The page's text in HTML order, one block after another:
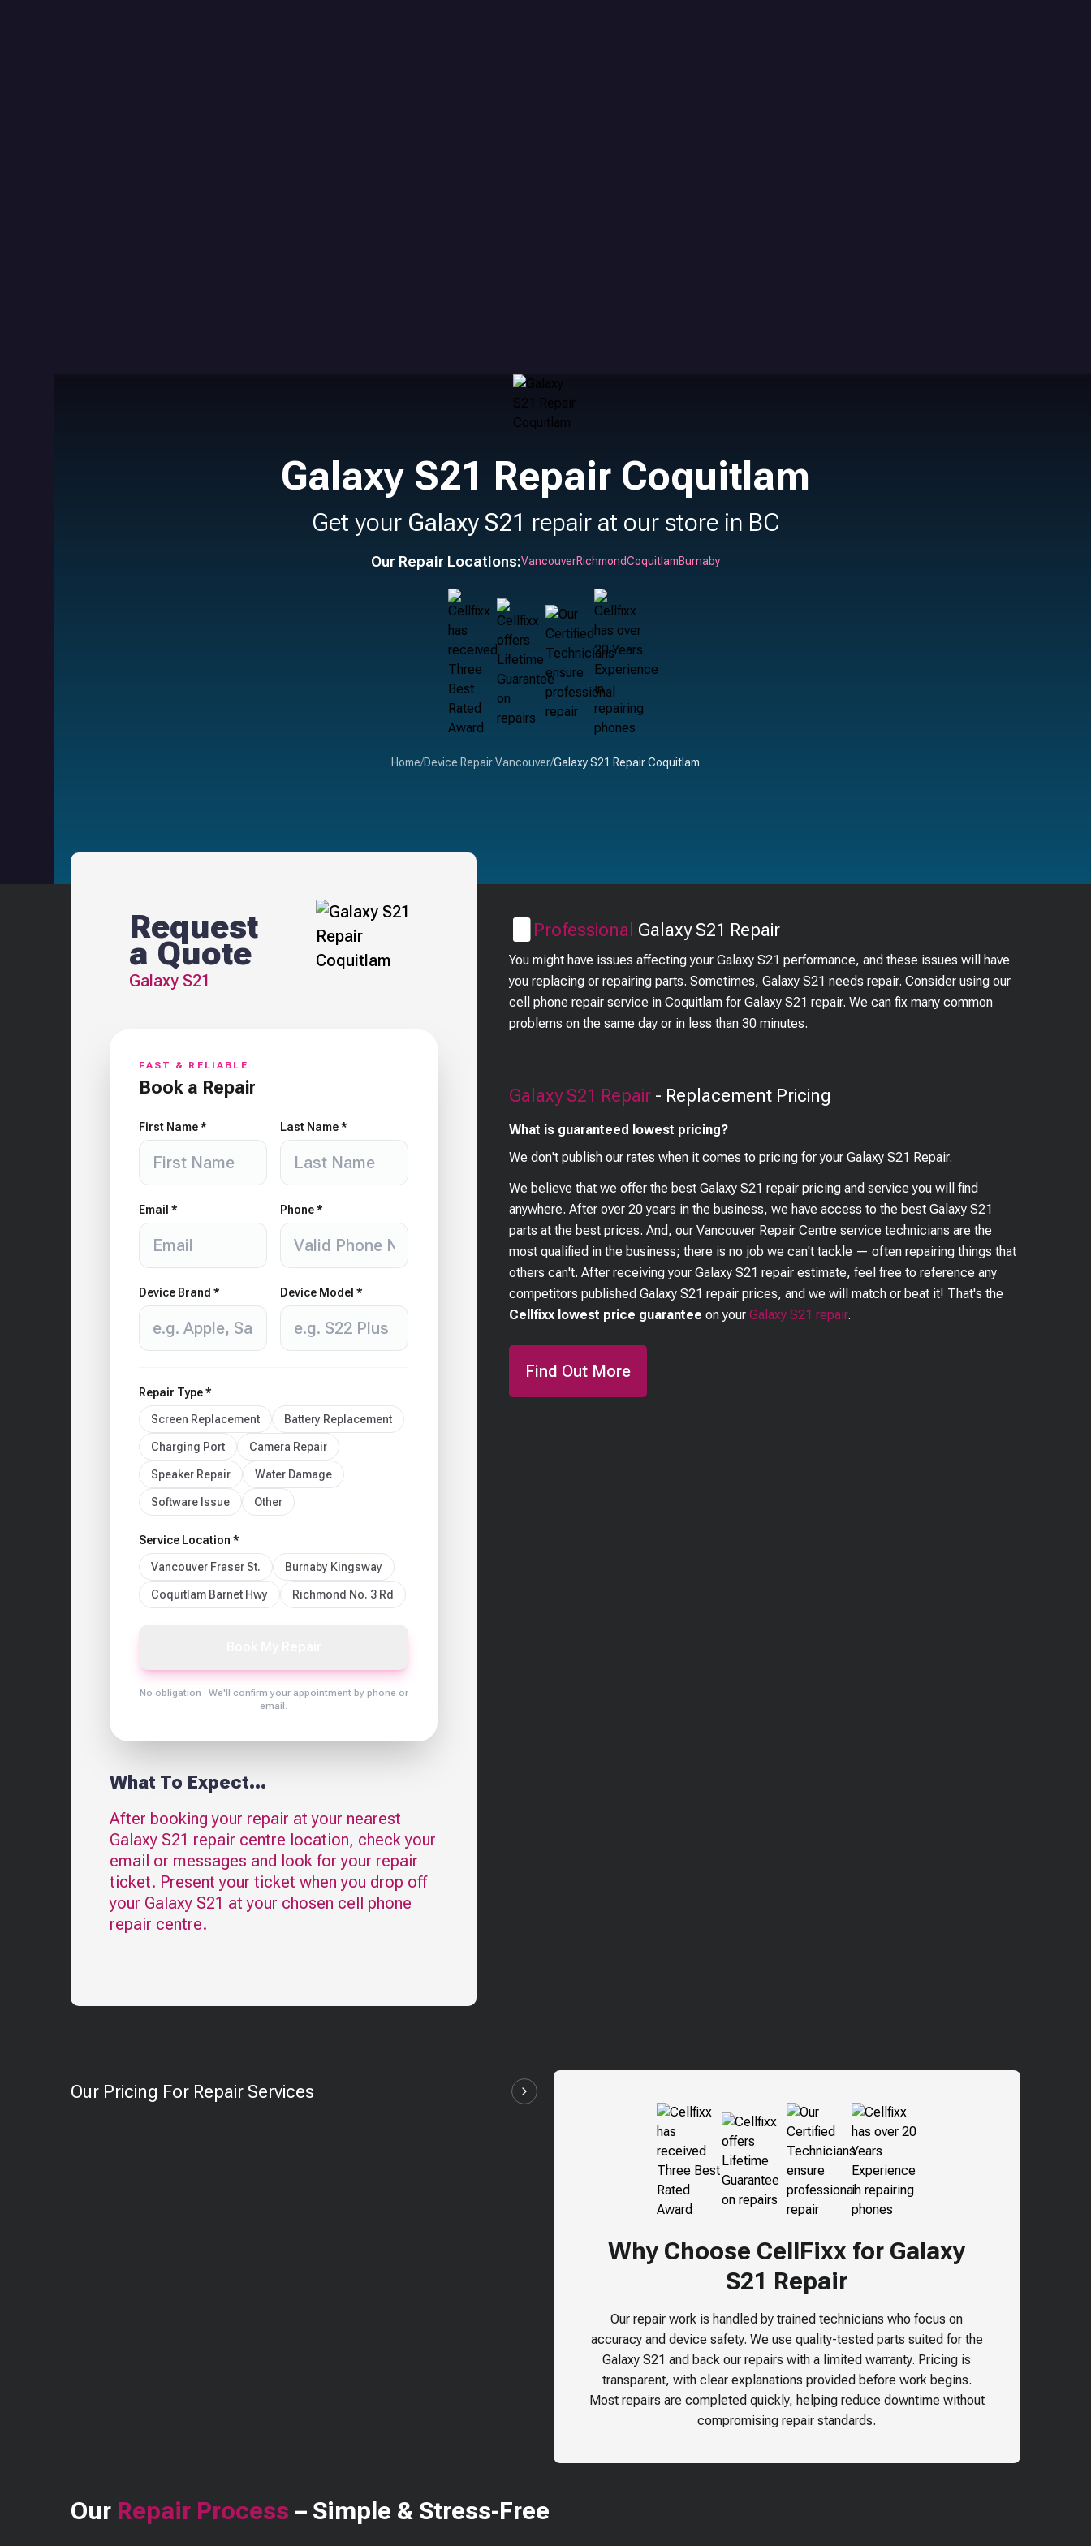
Galaxy S21 Repair Coquitlam
Get your Galaxy S21 repair at our store in BC
Our Repair Locations:VancouverRichmondCoquitlamBurnaby
Home/Device Repair Vancouver/Galaxy S21 Repair Coquitlam
Request
a Quote
Galaxy S21
FAST & RELIABLE
Book a Repair
First Name * Last Name *
Email * Phone *
Device Brand * Device Model *
Repair Type *
Screen Replacement Battery Replacement
Charging Port Camera Repair
Speaker Repair Water Damage
Software Issue Other
Service Location *
Vancouver Fraser St. Burnaby Kingsway
Coquitlam Barnet Hwy Richmond No. 3 Rd
No obligation · We'll confirm your appointment by phone or
email.
What To Expect...
After booking your repair at your nearest
Galaxy S21 repair centre location, check your
email or messages and look for your repair
ticket. Present your ticket when you drop off
your Galaxy S21 at your chosen cell phone
repair centre.
Professional Galaxy S21 Repair
You might have issues affecting your Galaxy S21 performance, and these issues will have
you replacing or repairing parts. Sometimes, Galaxy S21 needs repair. Consider using our
cell phone repair service in Coquitlam for Galaxy S21 repair. We can fix many common
problems on the same day or in less than 30 minutes.
Galaxy S21 Repair - Replacement Pricing
What is guaranteed lowest pricing?
We don't publish our rates when it comes to pricing for yourGalaxy S21 Repair.
We believe that we offer the bestGalaxy S21 repair pricing and service you will find
anywhere. After over 20 years in the business, we have access to the bestGalaxy S21
parts at the best prices. And, our Vancouver Repair Centre service technicians are the
most qualified in the business; there is no job we can't tackle — often repairing things that
others can't. After receiving your Galaxy S21 repair estimate, feel free to reference any
competitors publishedGalaxy S21 repair prices, and we will match or beat it! That's the
Cellfixx lowest price guarantee on yourGalaxy S21 repair.
Find Out More
Our Pricing For Repair Services
Why Choose CellFixx for Galaxy
S21 Repair
Our repair work is handled by trained technicians who focus on
accuracy and device safety. We use quality-tested parts suited for the
Galaxy S21 and back our repairs with a limited warranty. Pricing is
transparent, with clear explanations provided before work begins.
Most repairs are completed quickly, helping reduce downtime without
compromising repair standards.
Our Repair Process – Simple & Stress-Free